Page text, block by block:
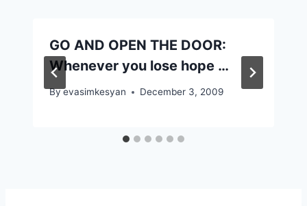
GO AND OPEN THE DOOR:
Whenever you lose hope …
Byevasimkesyan December 3, 2009